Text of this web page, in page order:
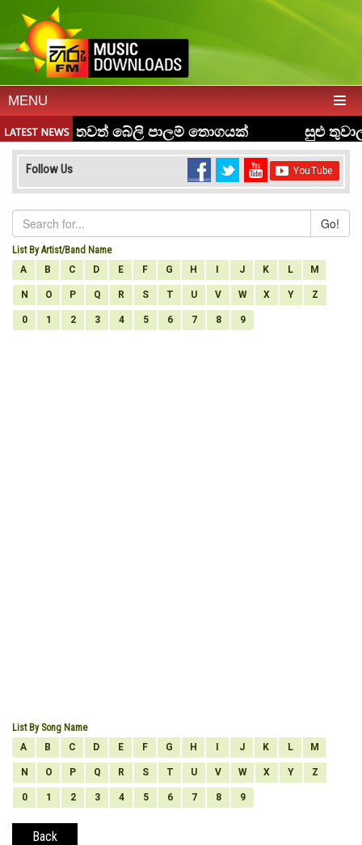
MENU
Follow Us
Go!
List By Artist/Band Name
A
B C D E F G H J K L M
N O P Q R S T U V W X Y Z
0 1 2 3 4 5 6 7 8 9
List By Song Name
A
B C D E F G H J K L M
N O P Q R S T U V W X Y Z
0 1 2 3 4 5 6 7 8 9
Back